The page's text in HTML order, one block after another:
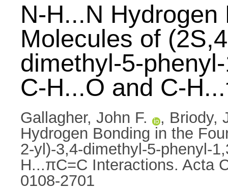
N-H...N
Molecules of
dimethyl-5-
C-H...O and C-
Gallagher, John F. , Briody,
Hydrogen Bonding in the
2-yl)-3,4-dimethyl-5-phenyl-
H...πC=C Interactions. Acta
0108-2701